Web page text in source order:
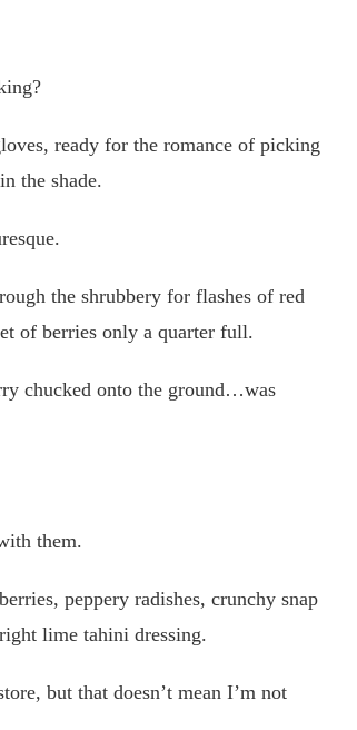
ready for the romance of picking
the shade.
the shrubbery for flashes of red
of berries only a quarter full.
chucked onto the ground…was
them.
peppery radishes, crunchy snap
lime tahini dressing.
but that doesn’t mean I’m not